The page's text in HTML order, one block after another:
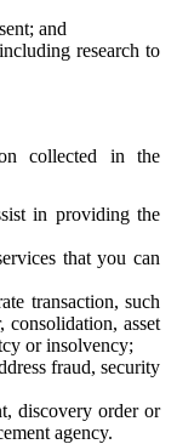
and
research to
collected in the
in providing the
that you can
transaction, such
consolidation, asset
or insolvency;
fraud, security
discovery order or
agency.